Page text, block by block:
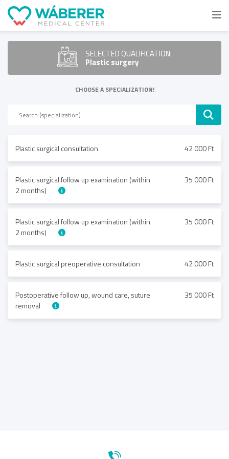
SELECTED QUALIFICATION:
Plastic surgery
CHOOSE A SPECIALIZATION!
Plastic surgical consultation 42 000 Ft
Plastic surgical follow up examination (within
2 months)
35 000 Ft
Plastic surgical follow up examination (within
2 months)
35 000 Ft
Plastic surgical preoperative consultation 42 000 Ft
Postoperative follow up, wound care, suture
removal
35 000 Ft